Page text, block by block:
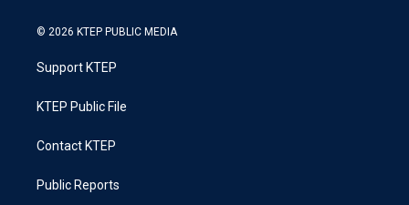
© 2026 KTEP PUBLIC MEDIA
Support KTEP
KTEP Public File
Contact KTEP
Public Reports